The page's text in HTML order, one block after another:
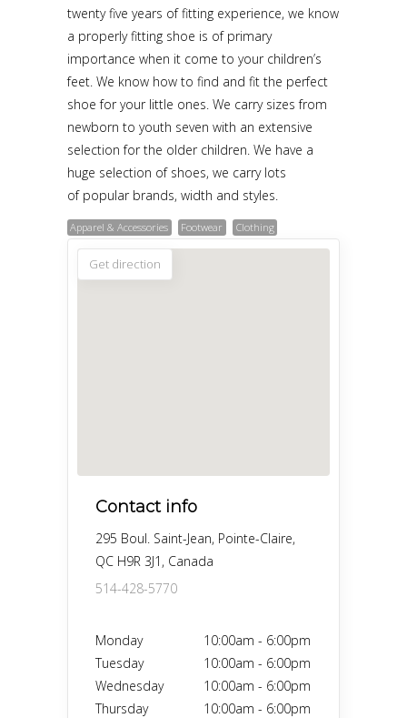
twenty five years of fitting experience, we know
a properly fitting shoe is of primary
importance when it come to your children’s
feet. We know how to find and fit the perfect
shoe for your little ones. We carry sizes from
newborn to youth seven with an extensive
selection for the older children. We have a
huge selection of shoes, we carry lots
of popular brands, width and styles.
Apparel & Accessories Footwear Clothing
Get direction
Contact info
295 Boul. Saint-Jean, Pointe-Claire,
QC H9R 3J1, Canada
514-428-5770
Monday 10:00am - 6:00pm
Tuesday
10:00am - 6:00pm
Wednesday
10:00am - 6:00pm
Thursday
10:00am - 6:00pm